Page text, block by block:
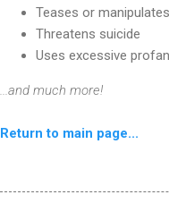
Teases or
Threatens suicide
Uses excessive
...and much more!
Return to main page...